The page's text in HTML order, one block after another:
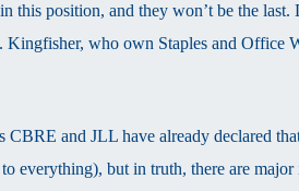
this position, and they won’t be the
who own Staples and Office
CBRE and JLL have already declared
everything), but in truth, there are